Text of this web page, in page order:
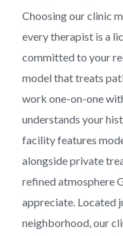
Choosing our clinic
every therapist is a
committed to your
model that treats
work one-on-one
understands your
facility features
alongside private
refined atmosphere
appreciate. Located
neighborhood, our